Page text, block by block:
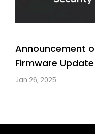
Announcement
Firmware Update
Jan 26, 2025